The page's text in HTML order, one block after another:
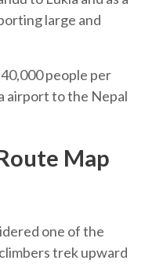
large and
people per
airport to the Nepal
Map
one of the
trek upward